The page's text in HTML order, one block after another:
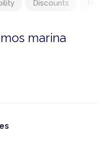
Discounts
marina